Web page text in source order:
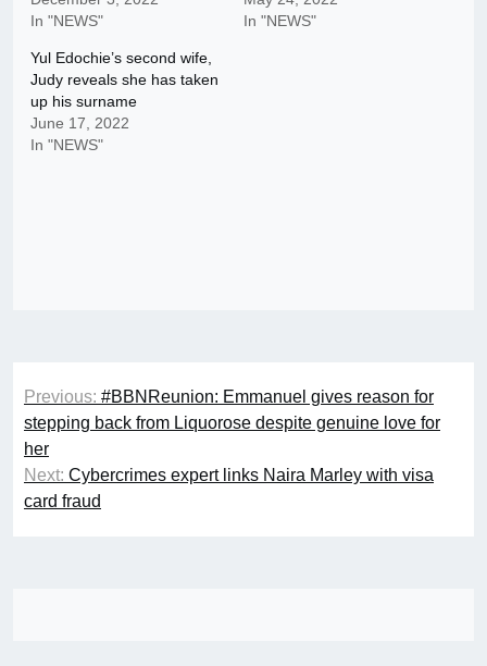
In "NEWS"
In "NEWS"
Yul Edochie’s second wife,
Judy reveals she has taken
up his surname
June 17, 2022
In "NEWS"
Post
navigation
Previous: #BBNReunion: Emmanuel gives reason for
stepping back from Liquorose despite genuine love for
her
Next: Cybercrimes expert links Naira Marley with visa
card fraud